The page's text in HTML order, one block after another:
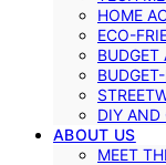
HOME
ECO-
BUDGET
DIY AND
ABOUT US
MEET